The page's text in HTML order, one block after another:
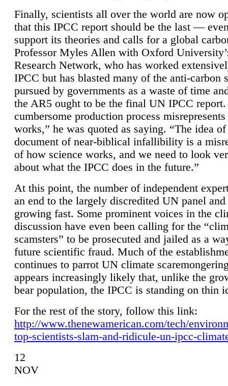
Finally, scientists all over the world are now
that this IPCC report should be the last —
support its theories and calls for a global
Professor Myles Allen with Oxford
Research Network, who has worked
IPCC but has blasted many of the anti-carbon
pursued by governments as a waste of time
the AR5 ought to be the final UN IPCC report.
cumbersome production process
works,” he was quoted as saying. “The idea
document of near-biblical infallibility is a
of how science works, and we need to look
about what the IPCC does in the future.”
At this point, the number of independent
an end to the largely discredited UN panel
growing fast. Some prominent voices in the
discussion have even been calling for the
scamsters” to be prosecuted and jailed as a
future scientific fraud. Much of the
continues to parrot UN climate
appears increasingly likely that, unlike the
bear population, the IPCC is standing on thin
For the rest of the story, follow this link:
http://www.thenewamerican.com/tech/
top-scientists-slam-and-ridicule-un-ipcc-
12
NOV